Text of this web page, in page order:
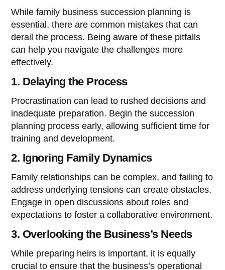
While family business succession planning is
essential, there are common mistakes that can
derail the process. Being aware of these pitfalls
can help you navigate the challenges more
effectively.
1. Delaying the Process
Procrastination can lead to rushed decisions and
inadequate preparation. Begin the succession
planning process early, allowing sufficient time for
training and development.
2. Ignoring Family Dynamics
Family relationships can be complex, and failing to
address underlying tensions can create obstacles.
Engage in open discussions about roles and
expectations to foster a collaborative environment.
3. Overlooking the Business’s Needs
While preparing heirs is important, it is equally
crucial to ensure that the business’s operational